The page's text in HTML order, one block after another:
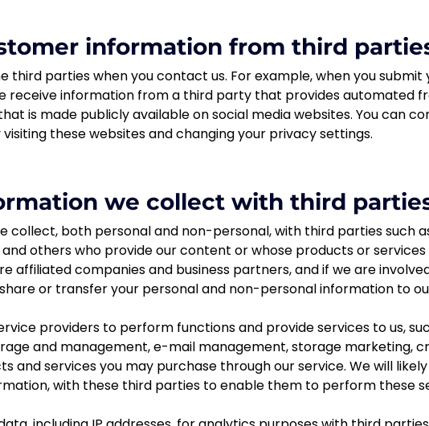
information from third
parties when you contact us. For example, when you submit
receive information from a third party that provides automated
is made publicly available on social media websites. You can
these websites and changing your privacy settings.
we collect with third
collect, both personal and non-personal, with third parties such
others who provide our content or whose products or
affiliated companies and business partners, and if we are
or transfer your personal and non-personal information to
providers to perform functions and provide services to us,
and management, e-mail management, storage marketing,
and services you may purchase through our service. We will
with these third parties to enable them to perform these